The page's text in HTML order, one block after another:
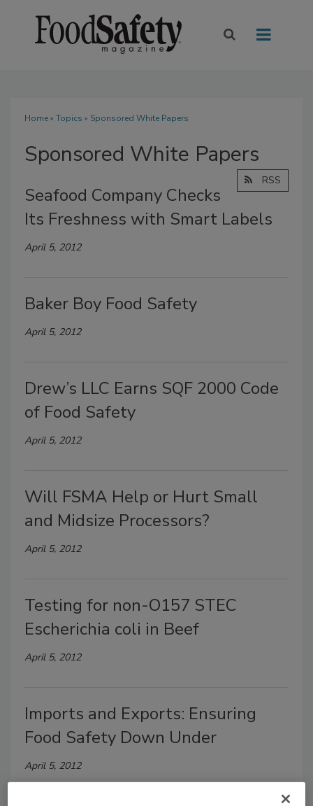
Home» Topics » Sponsored White Papers
Sponsored White Papers
RSS
Seafood Company Checks
Its Freshness with Smart Labels
April 5, 2012
Baker Boy Food Safety
April 5, 2012
Drew’s LLC Earns SQF 2000 Code
of Food Safety
April 5, 2012
Will FSMA Help or Hurt Small
and Midsize Processors?
April 5, 2012
Testing for non-O157 STEC
Escherichia coli in Beef
April 5, 2012
Imports and Exports: Ensuring
Food Safety Down Under
April 5, 2012